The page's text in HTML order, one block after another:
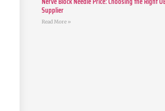
Supplier
Read More »